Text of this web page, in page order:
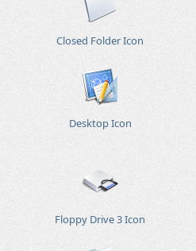
Closed Folder Icon
Desktop Icon
Floppy Drive 3 Icon